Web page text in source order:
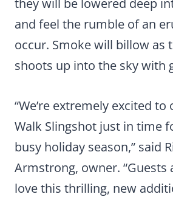
they will be lowered deep
and feel the rumble of an
occur. Smoke will billow as
shoots up into the sky with
“We’re extremely excited to
Walk Slingshot just in time
busy holiday season,” said
Armstrong, owner. “Guests
love this thrilling, new